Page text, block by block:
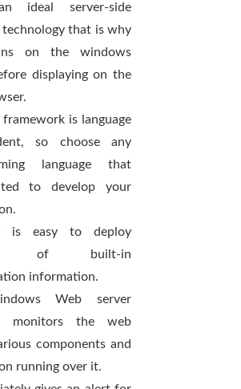
ideal server-side
that is why
on the windows
displaying on the
framework is language
so choose any
language that
to develop your
is easy to deploy
of built-in
information.
Web server
monitors the web
components and
running over it.